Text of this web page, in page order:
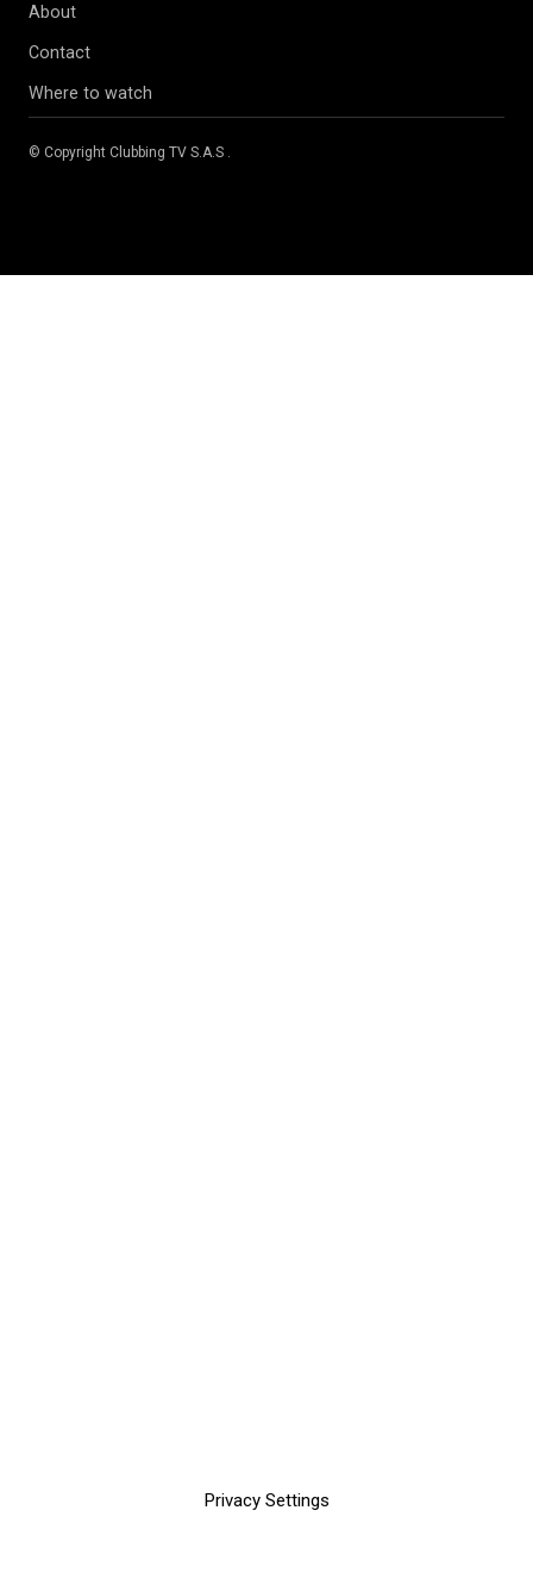
About
Contact
Where to watch
© Copyright Clubbing TV S.A.S .
Privacy Settings